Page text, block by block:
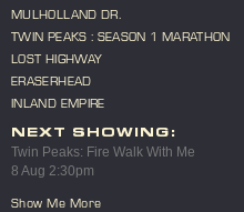
MULHOLLAND DR.
TWIN PEAKS : SEASON 1 MARATHON
LOST HIGHWAY
ERASERHEAD
INLAND EMPIRE
NEXT SHOWING:
Twin Peaks: Fire Walk With Me
8 Aug 2:30pm
Show Me More